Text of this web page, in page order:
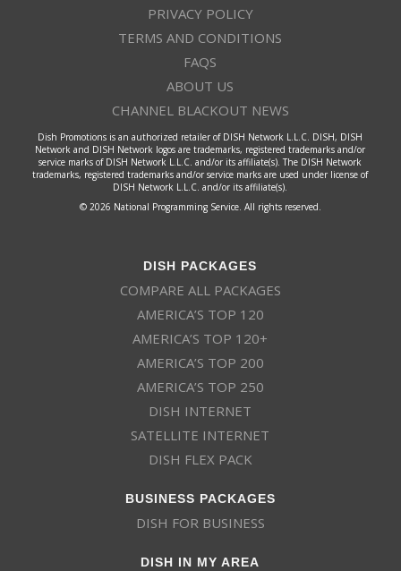
PRIVACY POLICY
TERMS AND CONDITIONS
FAQS
ABOUT US
CHANNEL BLACKOUT NEWS
Dish Promotions is an authorized retailer of DISH Network L.L.C. DISH, DISH
Network and DISH Network logos are trademarks, registered trademarks and/or
service marks of DISH Network L.L.C. and/or its affiliate(s). The DISH Network
trademarks, registered trademarks and/or service marks are used under license of
DISH Network L.L.C. and/or its affiliate(s).
© 2026 National Programming Service. All rights reserved.
DISH PACKAGES
COMPARE ALL PACKAGES
AMERICA’S TOP 120
AMERICA’S TOP 120+
AMERICA’S TOP 200
AMERICA’S TOP 250
DISH INTERNET
SATELLITE INTERNET
DISH FLEX PACK
BUSINESS PACKAGES
DISH FOR BUSINESS
DISH IN MY AREA